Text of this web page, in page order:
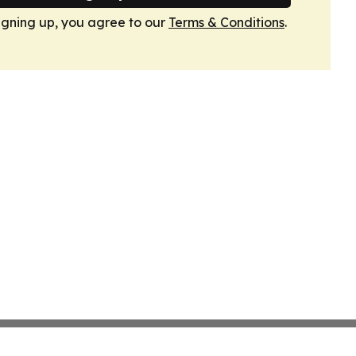
up, you agree to our Terms & Conditions.